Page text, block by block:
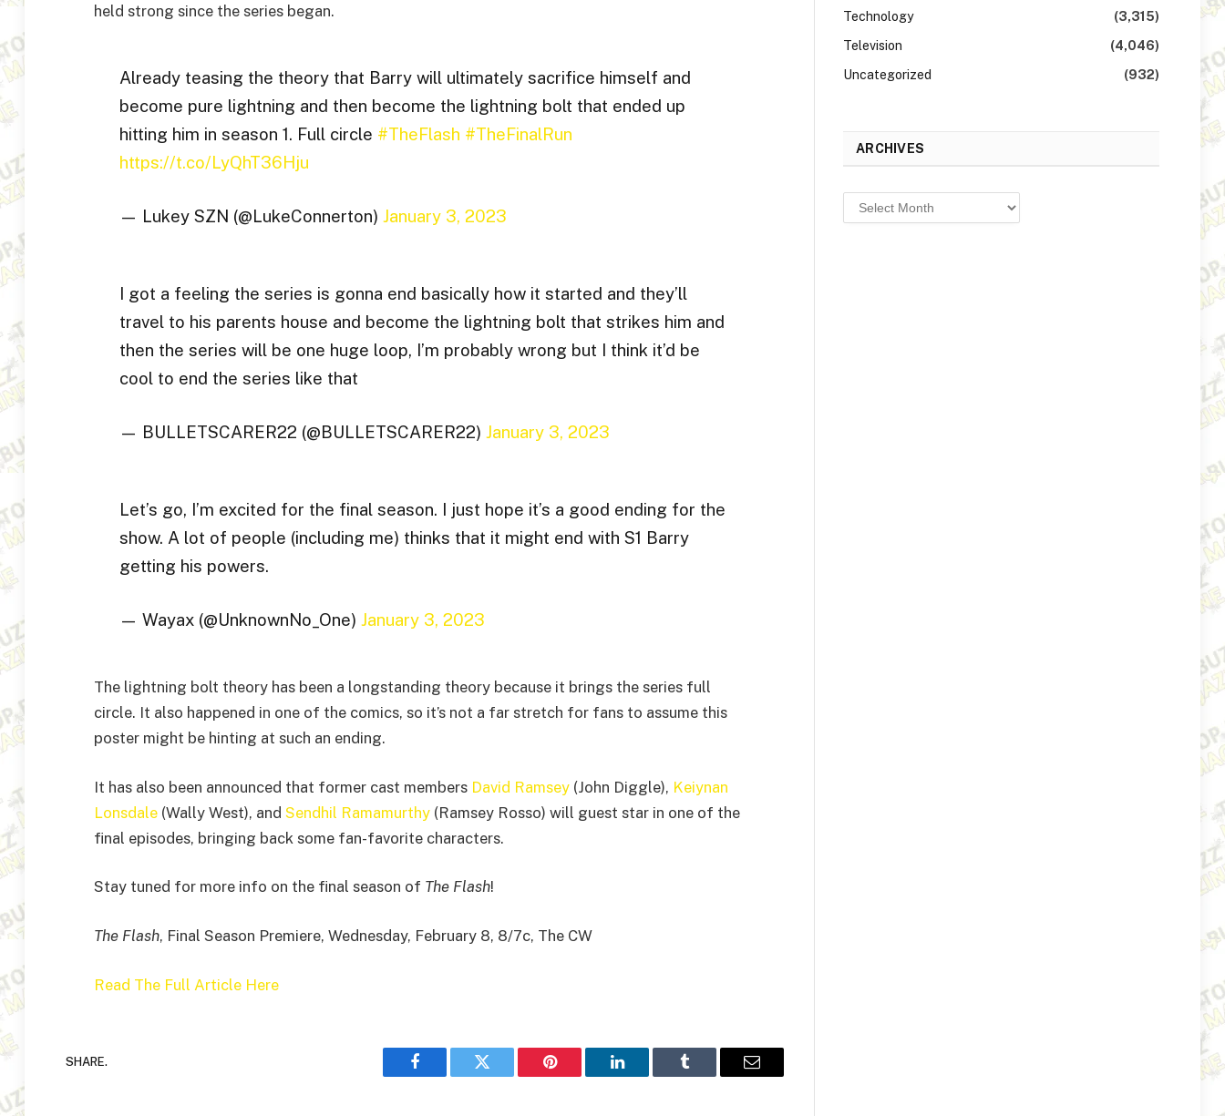
held strong since the series began.
Already teasing the theory that Barry will ultimately sacrifice himself and
become pure lightning and then become the lightning bolt that ended up
hitting him in season 1. Full circle #TheFlash #TheFinalRun
https://t.co/LyQhT36Hju
— Lukey SZN (@LukeConnerton) January 3, 2023
I got a feeling the series is gonna end basically how it started and they’ll
travel to his parents house and become the lightning bolt that strikes him and
then the series will be one huge loop, I’m probably wrong but I think it’d be
cool to end the series like that
— BULLETSCARER22 (@BULLETSCARER22) January 3, 2023
Let’s go, I’m excited for the final season. I just hope it’s a good ending for the
show. A lot of people (including me) thinks that it might end with S1 Barry
getting his powers.
— Wayax (@UnknownNo_One) January 3, 2023
The lightning bolt theory has been a longstanding theory because it brings the series full
circle. It also happened in one of the comics, so it’s not a far stretch for fans to assume this
poster might be hinting at such an ending.
It has also been announced that former cast members David Ramsey (John Diggle), Keiynan
Lonsdale (Wally West), and Sendhil Ramamurthy (Ramsey Rosso) will guest star in one of the
final episodes, bringing back some fan-favorite characters.
Stay tuned for more info on the final season of The Flash!
The Flash, Final Season Premiere, Wednesday, February 8, 8/7c, The CW
Read The Full Article Here
SHARE.
Facebook Twitter Pinterest LinkedIn Tumblr Email
Technology
(3,315)
Television
(4,046)
Uncategorized
(932)
ARCHIVES
Archives